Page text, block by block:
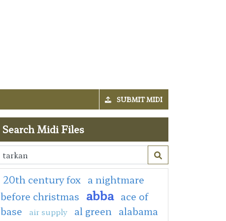
SUBMIT MIDI
Search Midi Files
20th century fox a nightmare
before christmas abba ace of
base
air supply al green alabama